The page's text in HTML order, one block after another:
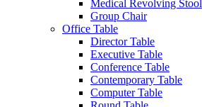
Medical Revolving Stool
Group Chair
Office Table
Director Table
Executive Table
Conference Table
Contemporary Table
Computer Table